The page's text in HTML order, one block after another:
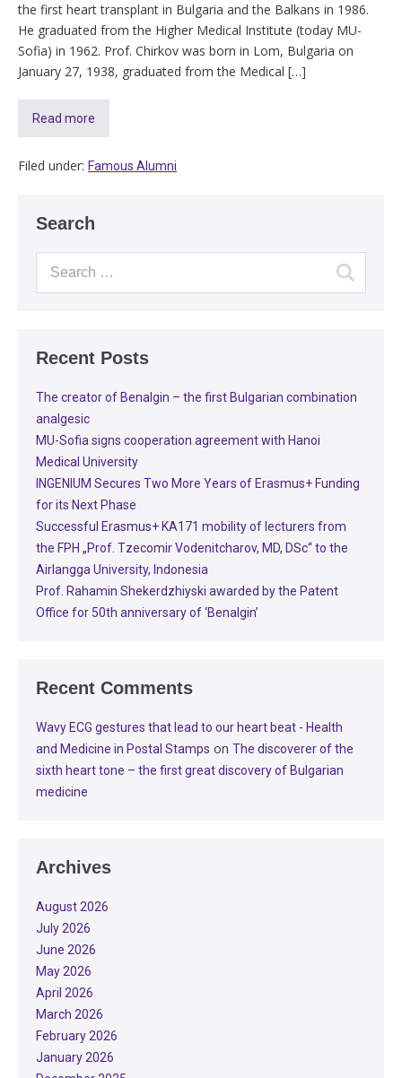
the first heart transplant in Bulgaria and the Balkans in 1986.
He graduated from the Higher Medical Institute (today MU-
Sofia) in 1962. Prof. Chirkov was born in Lom, Bulgaria on
January 27, 1938, graduated from the Medical […]
Read more
Filed under: Famous Alumni
Search
Recent Posts
The creator of Benalgin – the first Bulgarian combination
analgesic
MU-Sofia signs cooperation agreement with Hanoi
Medical University
INGENIUM Secures Two More Years of Erasmus+ Funding
for its Next Phase
Successful Erasmus+ KA171 mobility of lecturers from
the FPH „Prof. Tzecomir Vodenitcharov, MD, DSc“ to the
Airlangga University, Indonesia
Prof. Rahamin Shekerdzhiyski awarded by the Patent
Office for 50th anniversary of ‘Benalgin’
Recent Comments
Wavy ECG gestures that lead to our heart beat - Health
and Medicine in Postal Stamps on The discoverer of the
sixth heart tone – the first great discovery of Bulgarian
medicine
Archives
August 2026
July 2026
June 2026
May 2026
April 2026
March 2026
February 2026
January 2026